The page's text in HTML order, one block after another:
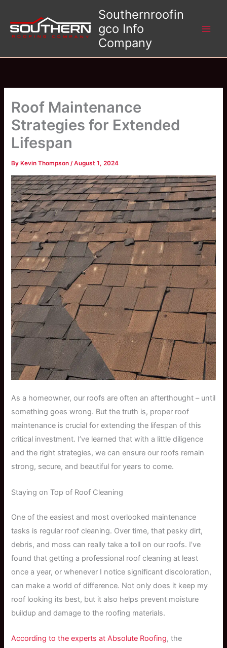
content
Southernroofin
gco Info
Company
Roof Maintenance
Strategies for Extended
Lifespan
By Kevin Thompson/August 1, 2024
As a homeowner, our roofs are often an afterthought – until
something goes wrong. But the truth is, proper roof
maintenance is crucial for extending the lifespan of this
critical investment. I’ve learned that with a little diligence
and the right strategies, we can ensure our roofs remain
strong, secure, and beautiful for years to come.
Staying on Top of Roof Cleaning
One of the easiest and most overlooked maintenance
tasks is regular roof cleaning. Over time, that pesky dirt,
debris, and moss can really take a toll on our roofs. I’ve
found that getting a professional roof cleaning at least
once a year, or whenever I notice significant discoloration,
can make a world of difference. Not only does it keep my
roof looking its best, but it also helps prevent moisture
buildup and damage to the roofing materials.
According to the experts at Absolute Roofing, the